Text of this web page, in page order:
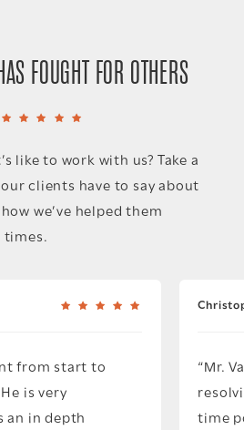
FOUGHT FOR OTHERS
like to work with us? Take a
clients have to say about
we’ve helped them
times.
from start to
is very
an in depth
Mr.
time